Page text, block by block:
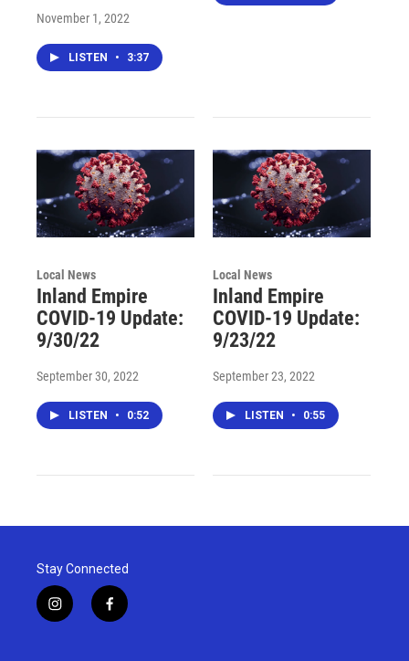
November 1, 2022
LISTEN • 3:37
Local News
Inland Empire
COVID-19 Update:
9/30/22
September 30, 2022
LISTEN • 0:52
Local News
Inland Empire
COVID-19 Update:
9/23/22
September 23, 2022
LISTEN • 0:55
Stay Connected
i
n
f
a